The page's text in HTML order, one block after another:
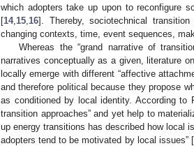
which adopters take up upon to reconfigure
[14, 15 16]. Thereby, sociotechnical
changing contexts, time, event sequences,
Whereas the “grand narrative of
narratives conceptually as a given, literature
locally emerge with different “affective
and therefore political because they propose
as conditioned by local identity. According to
transition approaches” and yet help to
up energy transitions has described how local
adopters tend to be motivated by local issues” [